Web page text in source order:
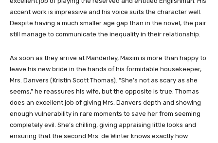
accent work is impressive and his voice suits the character well.
Despite having a much smaller age gap than in the novel, the pair
still manage to communicate the inequality in their relationship.
As soon as they arrive at Manderley, Maxim is more than happy to
leave his new bride in the hands of his formidable housekeeper,
Mrs. Danvers (Kristin Scott Thomas). “She’s not as scary as she
seems,” he reassures his wife, but the opposite is true. Thomas
does an excellent job of giving Mrs. Danvers depth and showing
enough vulnerability in rare moments to save her from seeming
completely evil. She’s chilling, giving appraising little looks and
ensuring that the second Mrs. de Winter knows exactly how